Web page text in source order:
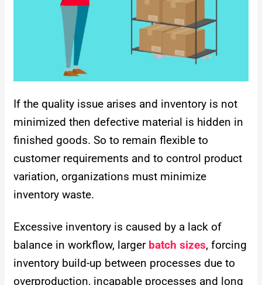
If the quality issue arises and inventory is not
minimized then defective material is hidden in
finished goods. So to remain flexible to
customer requirements and to control product
variation, organizations must minimize
inventory waste.
Excessive inventory is caused by a lack of
balance in workflow, larger batch sizes, forcing
inventory build-up between processes due to
overproduction, incapable processes and long